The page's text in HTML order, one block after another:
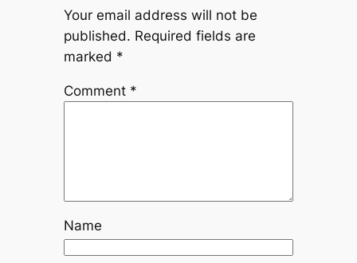
Your email address will not be
published. Required fields are
marked *
Comment *
Name